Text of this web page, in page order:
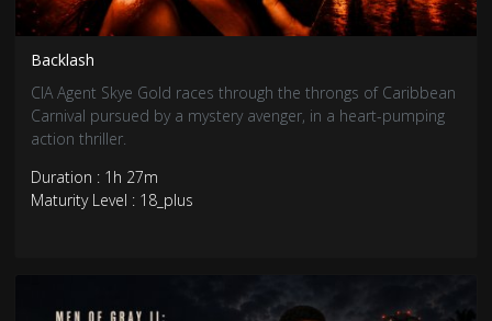
Backlash
CIA Agent Skye Gold races through the throngs of Caribbean
Carnival pursued by a mystery avenger, in a heart-pumping
action thriller.
Duration : 1h 27m
Maturity Level : 18_plus